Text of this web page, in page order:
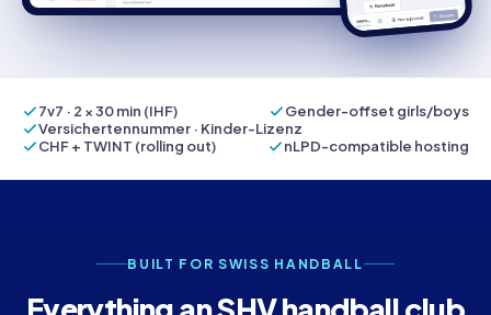
7v7 · 2 × 30 min (IHF)
Gender-offset girls/boys
Versichertennummer · Kinder-Lizenz
CHF + TWINT (rolling out)
nLPD-compatible hosting
BUILT FOR SWISS HANDBALL